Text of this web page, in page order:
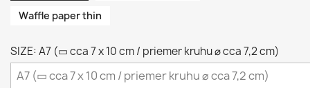
Waffle paper thin
SIZE: A7 (▭ cca 7 x 10 cm / priemer kruhu ⌀ cca 7,2 cm)